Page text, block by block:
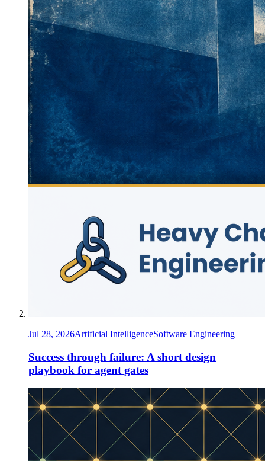
Jul 28, 2026Artificial IntelligenceSoftware Engineering
Success through failure: A short design
playbook for agent gates